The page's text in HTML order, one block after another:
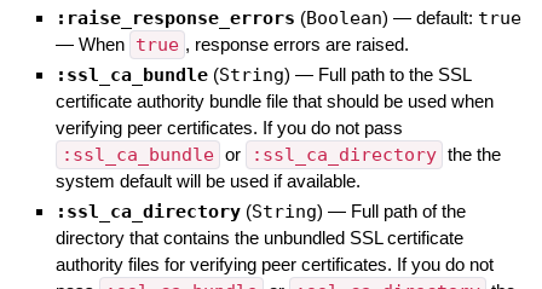
:raise_response_errors (Boolean) — default: true
— When true , response errors are raised.
:ssl_ca_bundle (String) — Full path to the SSL
certificate authority bundle file that should be used when
verifying peer certificates. If you do not pass
:ssl_ca_bundle or :ssl_ca_directory the the
system default will be used if available.
:ssl_ca_directory (String) — Full path of the
directory that contains the unbundled SSL certificate
authority files for verifying peer certificates. If you do not